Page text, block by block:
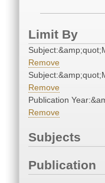
Limit By
Remove
Remove
Publication
Remove
Subjects
Publication